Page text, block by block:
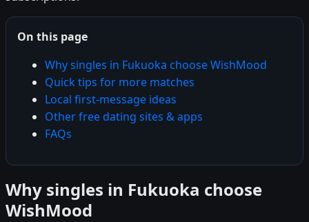
On this page
Why singles in Fukuoka choose WishMood
Quick tips for more matches
Local first-message ideas
Other free dating sites & apps
FAQs
Why singles in Fukuoka choose
WishMood